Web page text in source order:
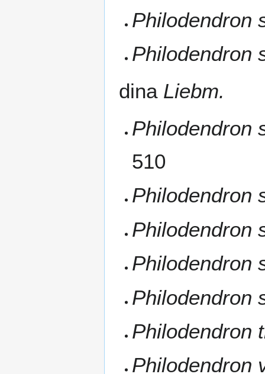
Philodendron
Philodendron
dinaLiebm.
Philodendron
510
Philodendron
Philodendron
Philodendron
Philodendron
Philodendron
Philodendron